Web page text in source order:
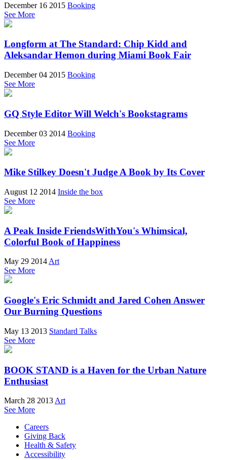
December 16 2015 Booking
See More
Longform at The Standard: Chip Kidd and
Aleksandar Hemon during Miami Book Fair
December 04 2015 Booking
See More
GQ Style Editor Will Welch's Bookstagrams
December 03 2014 Booking
See More
Mike Stilkey Doesn't Judge A Book by Its Cover
August 12 2014 Inside the box
See More
A Peak Inside FriendsWithYou's Whimsical,
Colorful Book of Happiness
May 29 2014Art
See More
Google's Eric Schmidt and Jared Cohen Answer
Our Burning Questions
May 13 2013 Standard Talks
See More
BOOK STAND is a Haven for the Urban Nature
Enthusiast
March 28 2013 Art
See More
Careers
Giving Back
Health & Safety
Accessibility